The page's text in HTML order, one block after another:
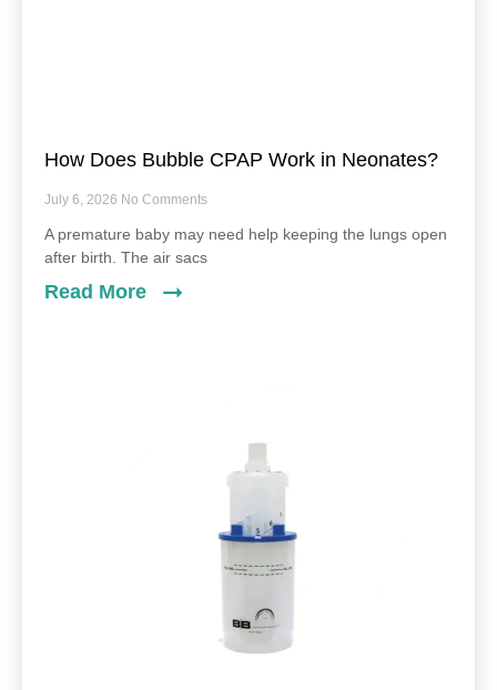
How Does Bubble CPAP Work in Neonates?
July 6, 2026 No Comments
A premature baby may need help keeping the lungs open
after birth. The air sacs
Read More